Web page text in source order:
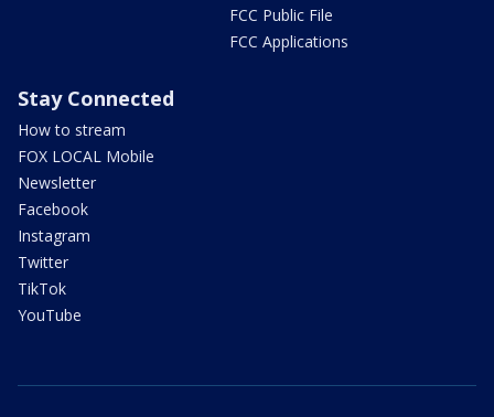
FCC Public File
FCC Applications
Stay Connected
How to stream
FOX LOCAL Mobile
Newsletter
Facebook
Instagram
Twitter
TikTok
YouTube